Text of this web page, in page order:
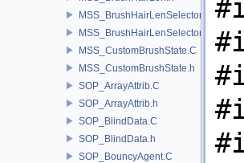
MSS_BrushHairLenSelector.C
MSS_BrushHairLenSelector.h
MSS_CustomBrushState.C
MSS_CustomBrushState.h
SOP_ArrayAttrib.C
SOP_ArrayAttrib.h
SOP_BlindData.C
SOP_BlindData.h
SOP_BouncyAgent.C